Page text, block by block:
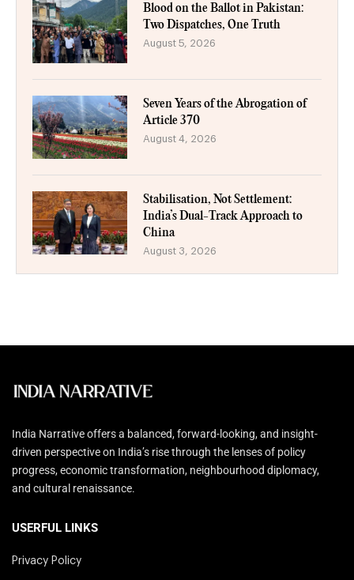
Blood on the Ballot in Pakistan:
Two Dispatches, One Truth
August 5, 2026
Seven Years of the Abrogation of
Article 370
August 4, 2026
Stabilisation, Not Settlement:
India’s Dual-Track Approach to
China
August 3, 2026
India Narrative offers a balanced, forward-looking, and insight-
driven perspective on India’s rise through the lenses of policy
progress, economic transformation, neighbourhood diplomacy,
and cultural renaissance.
USERFUL LINKS
Privacy Policy